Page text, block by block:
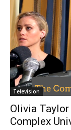
Television
Olivia
Complex